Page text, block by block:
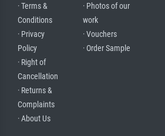
· Terms &
Conditions
· Privacy
Policy
· Right of
Cancellation
· Returns &
Complaints
· About Us
· Photos of our
work
· Vouchers
· Order Sample